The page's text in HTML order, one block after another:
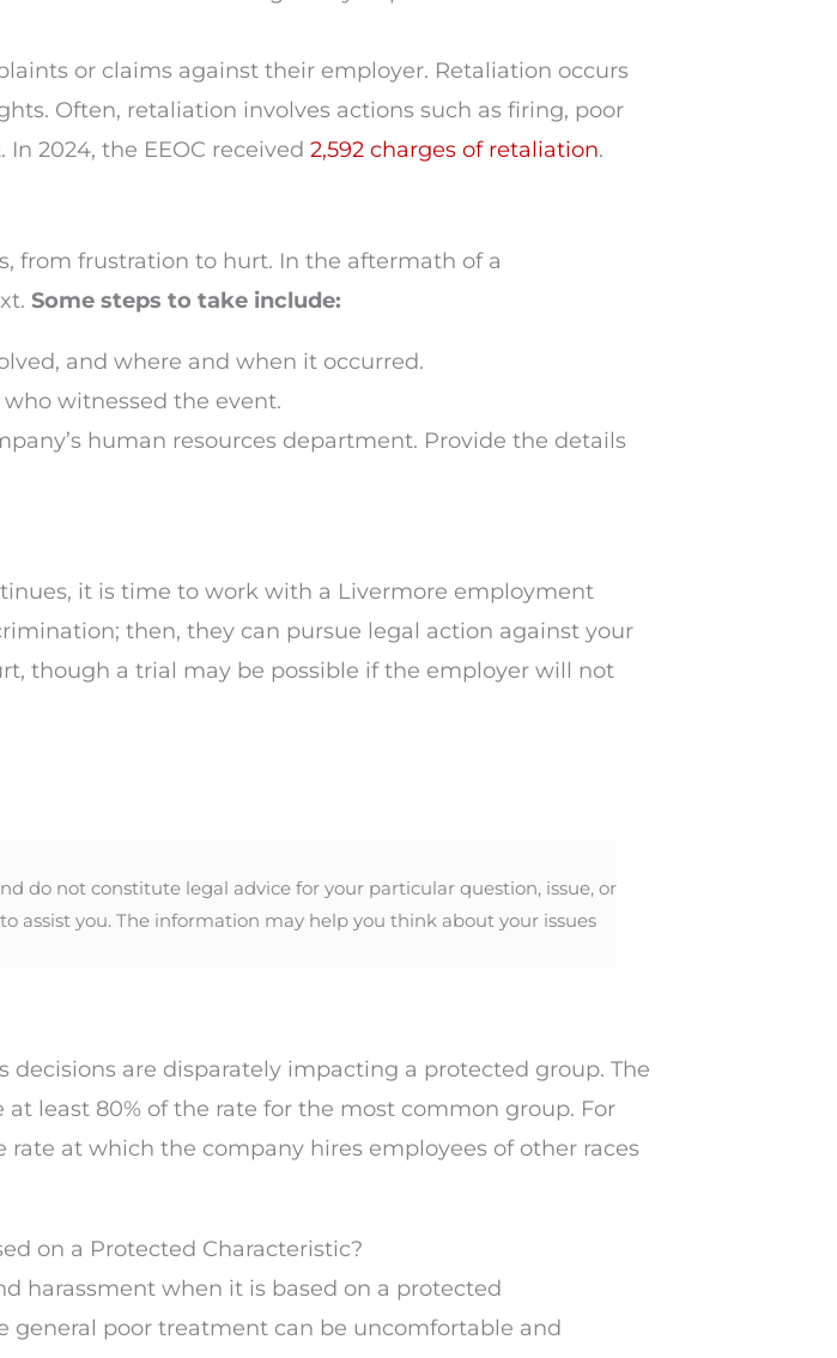
or claims against their employer. Retaliation occurs
Often, retaliation involves actions such as firing, poor
2024, the EEOC received 2,592 charges of retaliation.
from frustration to hurt. In the aftermath of a
Some steps to take include:
and where and when it occurred.
witnessed the event.
human resources department. Provide the details
it is time to work with a Livermore employment
then, they can pursue legal action against your
though a trial may be possible if the employer will not
do not constitute legal advice for your particular question, issue, or
assist you. The information may help you think about your issues
are disparately impacting a protected group. The
least 80% of the rate for the most common group. For
at which the company hires employees of other races
on a Protected Characteristic?
harassment when it is based on a protected
general poor treatment can be uncomfortable and